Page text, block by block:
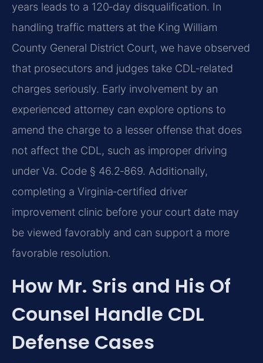
years leads to a 120‑day disqualification. In
handling traffic matters at the King William
County General District Court, we have observed
that prosecutors and judges take CDL‑related
charges seriously. Early involvement by an
experienced attorney can explore options to
amend the charge to a lesser offense that does
not affect the CDL, such as improper driving
under Va. Code § 46.2‑869. Additionally,
completing a Virginia‑certified driver
improvement clinic before your court date may
be viewed favorably and can support a more
favorable resolution.
How Mr. Sris and His Of
Counsel Handle CDL
Defense Cases